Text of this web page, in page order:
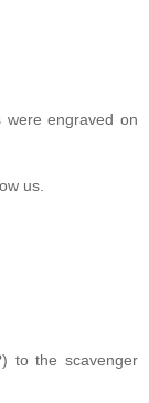
engraved on
us.
to the scavenger